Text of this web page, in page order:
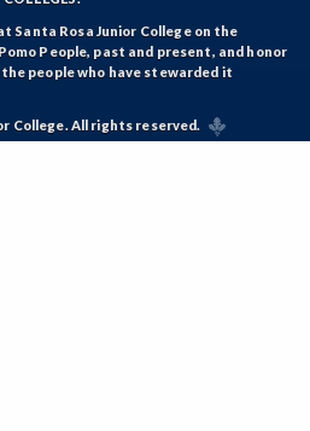
Santa Rosa Junior College on the
People, past and present, and honor
people who have stewarded it
College. All rights reserved.